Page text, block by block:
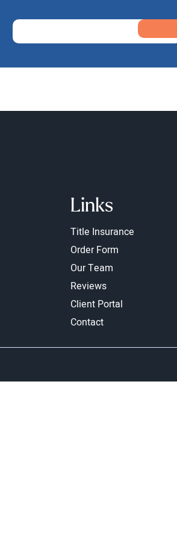
Links
Title Insurance
Order Form
Our Team
Reviews
Client Portal
Contact